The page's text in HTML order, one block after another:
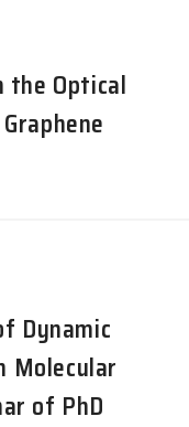
Optical
Dynamic
Molecular
of PhD